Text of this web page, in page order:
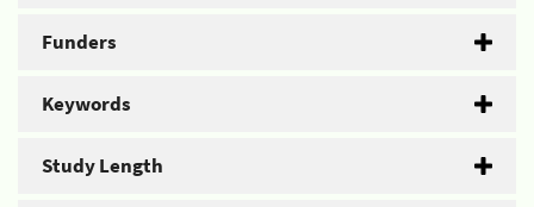
Funders
Keywords
Study Length